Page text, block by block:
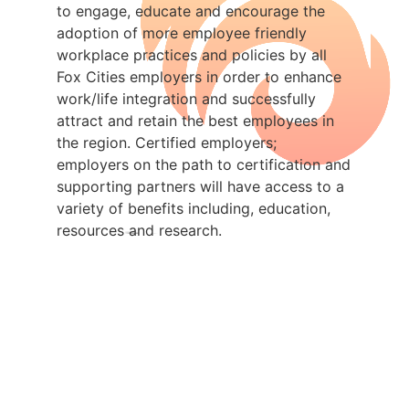
to engage, educate and encourage the
adoption of more employee friendly
workplace practices and policies by all
Fox Cities employers in order to enhance
work/life integration and successfully
attract and retain the best employees in
the region. Certified employers;
employers on the path to certification and
supporting partners will have access to a
variety of benefits including, education,
resources and research.